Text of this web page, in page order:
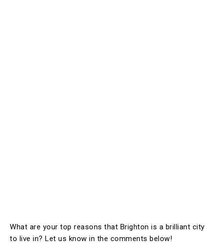
What are your top reasons that Brighton is a brilliant city
to live in? Let us know in the comments below!